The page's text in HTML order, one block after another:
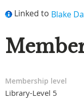
Linked to Blake
Membership level
Library-Level 5